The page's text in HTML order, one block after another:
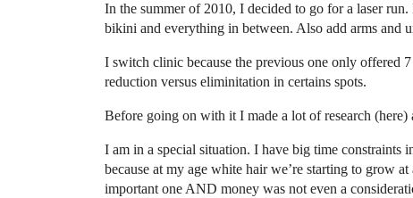
In the summer of 2010, I decided to go for a laser
bikini and everything in between. Also add arms and
I switch clinic because the previous one only offered
reduction versus eliminitation in certains spots.
Before going on with it I made a lot of research (here)
I am in a special situation. I have big time constraints
because at my age white hair we’re starting to grow
important one AND money was not even a